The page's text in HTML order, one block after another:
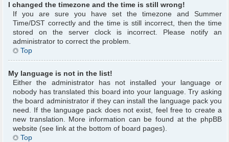
I changed the timezone and the time is still wrong!
If you are sure you have set the timezone and Summer
Time/DST correctly and the time is still incorrect, then the time
stored on the server clock is incorrect. Please notify an
administrator to correct the problem.
Top
My language is not in the list!
Either the administrator has not installed your language or
nobody has translated this board into your language. Try asking
the board administrator if they can install the language pack you
need. If the language pack does not exist, feel free to create a
new translation. More information can be found at the phpBB
website (see link at the bottom of board pages).
Top